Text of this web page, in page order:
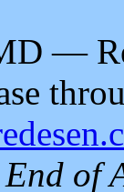
—
End of